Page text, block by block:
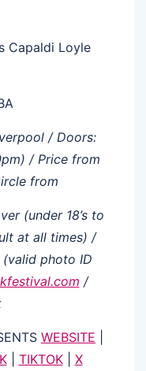
Capaldi Loyle
/ Doors:
/ Price from
from
(under 18’s to
at all times) /
photo ID
/
WEBSITE
| TIKTOK| X